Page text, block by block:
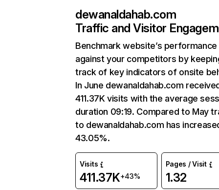
dewanaldahab.com
Traffic and Visitor
Benchmark website’s performance
against your competitors by
track of key indicators of onsite
In June dewanaldahab.com
411.37K visits with the average
duration 09:19. Compared to May
to dewanaldahab.com has
43.05%.
Visits
411.37K+43%
Pages / Visit
1.32